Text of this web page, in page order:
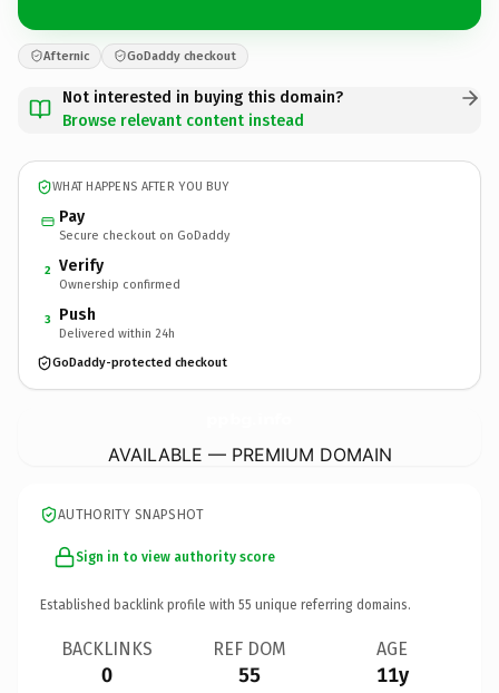
Afternic GoDaddy checkout
Not interested in buying this domain?
Browse relevant content instead
WHAT HAPPENS AFTER YOU BUY
Pay
Secure checkout on GoDaddy
2 Verify
Ownership confirmed
3 Push
Delivered within 24h
GoDaddy-protected checkout
AVAILABLE — PREMIUM DOMAIN
AUTHORITY SNAPSHOT
Sign in to view authority score
Established backlink profile with 55 unique referring domains.
BACKLINKS
0
REF DOM
55
AGE
11y